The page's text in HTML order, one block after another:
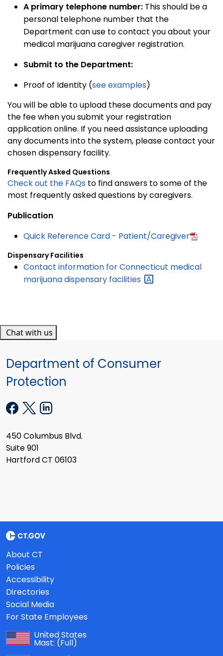
A primary telephone number: This should be a
personal telephone number that the
Department can use to contact you about your
medical marijuana caregiver registration.
Submit to the Department:
Proof of Identity (see examples)
You will be able to upload these documents and pay
the fee when you submit your registration
application online. If you need assistance uploading
any documents into the system, please contact your
chosen dispensary facility.
Frequently Asked Questions
Check out the FAQs to find answers to some of the
most frequently asked questions by caregivers.
Publication
Quick Reference Card - Patient/Caregiver
Dispensary Facilities
Contact information for Connecticut medical
marijuana dispensary facilities
Chat with us
Department of Consumer
Protection
450 Columbus Blvd.
Suite 901
Hartford CT 06103
About CT
Policies
Accessibility
Directories
Social Media
For State Employees
United States
Mast: (Full)